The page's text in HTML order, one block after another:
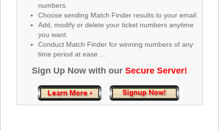
South Dakota
Tennessee
Vermont
Washington
numbers.
Choose sending Match Finder results to your email.
Add, modify or delete your ticket numbers anytime
you want.
Conduct Match Finder for winning numbers of any
time period at ease ...
Sign Up Now with our Secure Server!